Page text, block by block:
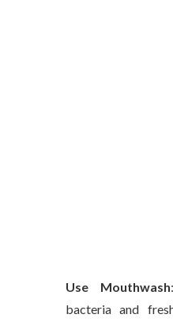
Use Mouthwash
bacteria and